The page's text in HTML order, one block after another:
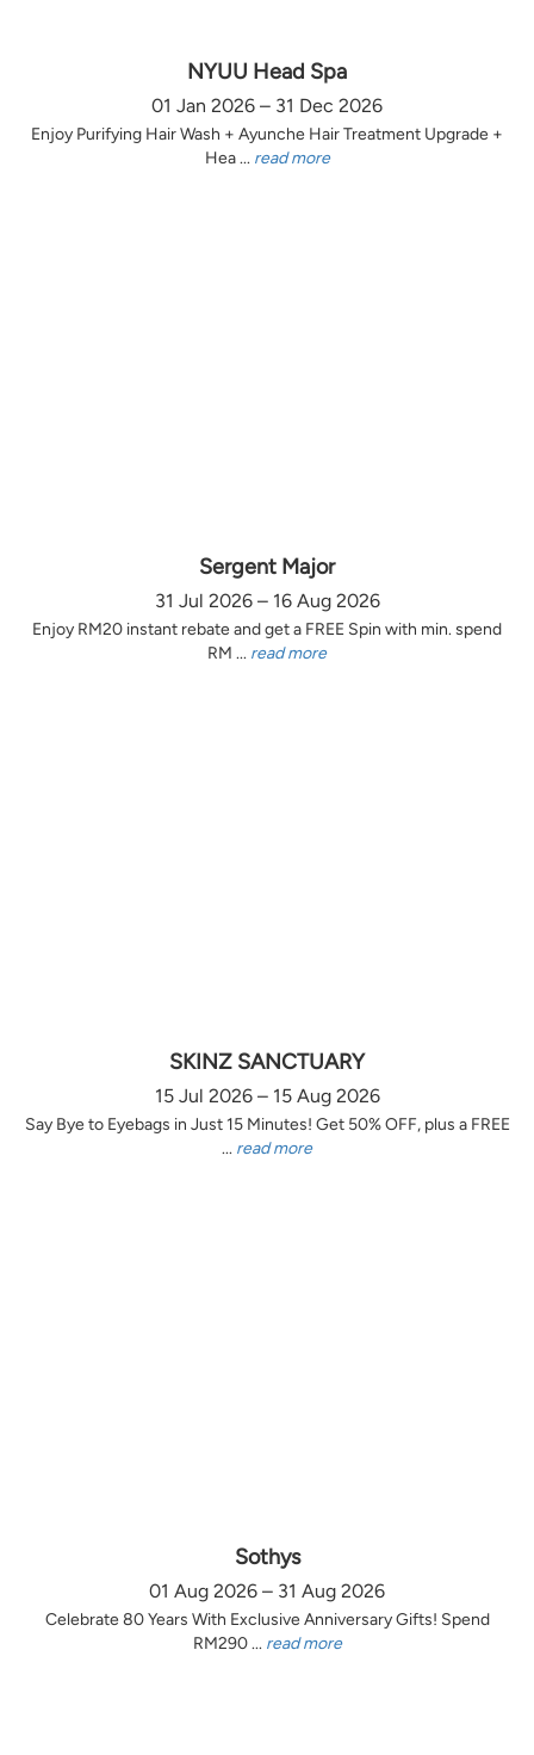
NYUU Head Spa
01 Jan 2026 – 31 Dec 2026
Enjoy Purifying Hair Wash + Ayunche Hair Treatment Upgrade +
Hea ... read more
Sergent Major
31 Jul 2026 – 16 Aug 2026
Enjoy RM20 instant rebate and get a FREE Spin with min. spend
RM ... read more
SKINZ SANCTUARY
15 Jul 2026 – 15 Aug 2026
Say Bye to Eyebags in Just 15 Minutes! Get 50% OFF, plus a FREE
... read more
Sothys
01 Aug 2026 – 31 Aug 2026
Celebrate 80 Years With Exclusive Anniversary Gifts! Spend
RM290 ... read more